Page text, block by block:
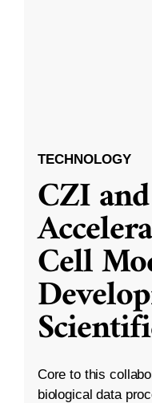
TECHNOLOGY
CZI
Cell
Core to this
biological data